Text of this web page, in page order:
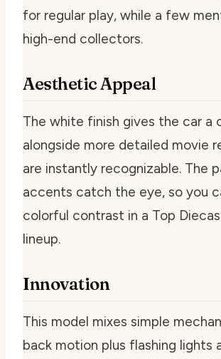
for regular play, while a few
high-end collectors.
Aesthetic Appeal
The white finish gives the car a
alongside more detailed movie
are instantly recognizable. The
accents catch the eye, so you
colorful contrast in a Top
lineup.
Innovation
This model mixes simple
back motion plus flashing lights